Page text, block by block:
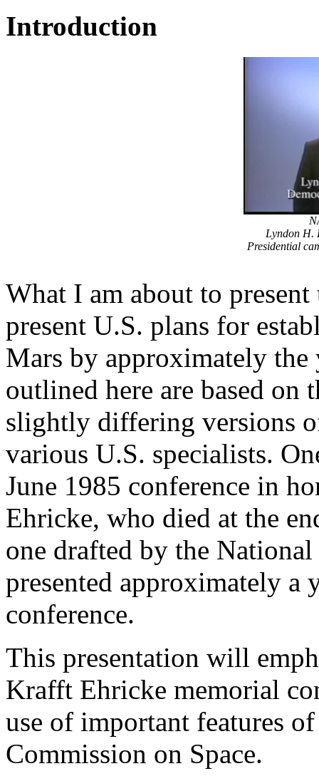
Introduction
Lyndon H.
Presidential
What I am about to
present U.S. plans for
Mars by approximately the
outlined here are based on
slightly differing versions
various U.S. specialists.
June 1985 conference in
Ehricke, who died at the
one drafted by the
presented approximately a
conference.
This presentation will
Krafft Ehricke memorial
use of important features
Commission on Space.